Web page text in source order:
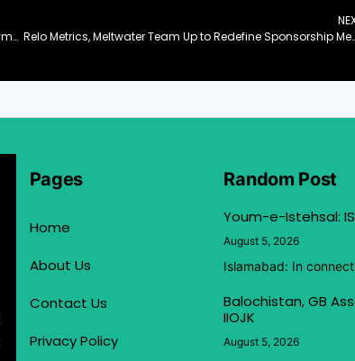
Bitget Wallet Unveils PayFi Vision: Bridging Real-World Payments and Onchain Finance
Relo Metrics, Meltwater Team Up to
Pages
Home
About Us
Contact Us
Privacy Policy
Random Post
Youm-e-Istehsal:
August 5, 2026
Islamabad: In
Balochistan, GB
IIOJK
August 5, 2026